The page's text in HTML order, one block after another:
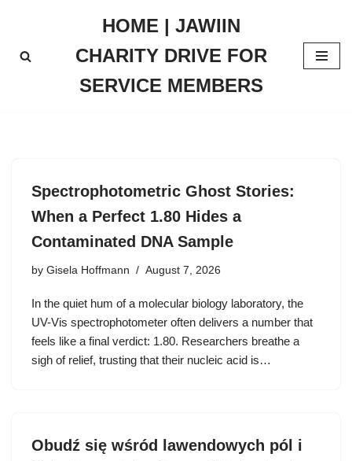
to
HOME | JAWIIN
CHARITY DRIVE FOR
SERVICE MEMBERS
Spectrophotometric Ghost Stories:
When a Perfect 1.80 Hides a
Contaminated DNA Sample
by Gisela Hoffmann August 7, 2026
In the quiet hum of a molecular biology laboratory, the
UV-Vis spectrophotometer often delivers a number that
feels like a final verdict: 1.80. Researchers breathe a
sigh of relief, trusting that their nucleic acid is…
Obudź się wśród lawendowych pól i